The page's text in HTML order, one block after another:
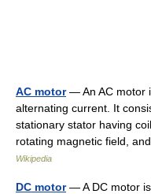
AC motor— An AC motor
alternating current. It
stationary stator having
rotating magnetic field,
Wikipedia
DC motor— A DC motor